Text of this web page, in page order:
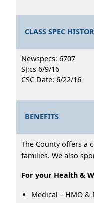
CLASS SPEC
Newspecs: 6707
SJ:cs 6/9/16
CSC Date: 6/22/16
BENEFITS
The County offers a
families. We also
For your Health &
Medical – HMO &